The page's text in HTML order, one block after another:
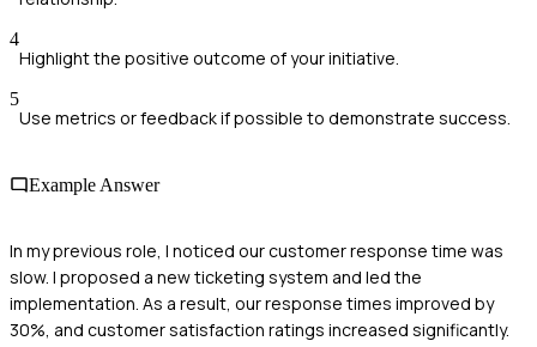
4
Highlight the positive outcome of your initiative.
5
Use metrics or feedback if possible to demonstrate success.
Example Answer
In my previous role, I noticed our customer response time was
slow. I proposed a new ticketing system and led the
implementation. As a result, our response times improved by
30%, and customer satisfaction ratings increased significantly.